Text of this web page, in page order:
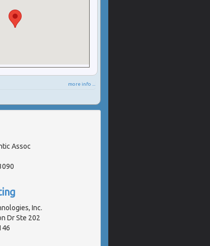
more info ...
Assoc
Inc.
Dr Ste 202